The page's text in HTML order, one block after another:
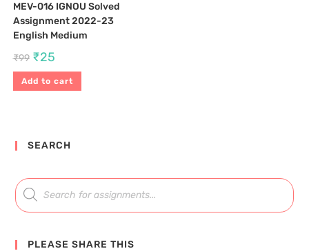
MEV-016 IGNOU Solved
Assignment 2022-23
English Medium
₹99 ₹25
Add to cart
SEARCH
PLEASE SHARE THIS